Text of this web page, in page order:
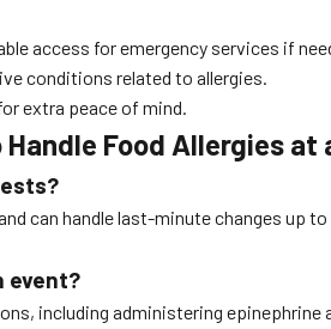
access for emergency services if
conditions related to allergies.
extra peace of mind.
Food Allergies at
can handle last-minute changes
event?
including administering